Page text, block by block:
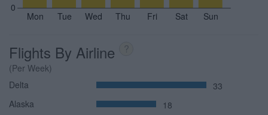
Mon Tue Wed Thu Fri Sat Sun
0
Flights By Airline ?
(Per Week)
Delta
33
Alaska
18